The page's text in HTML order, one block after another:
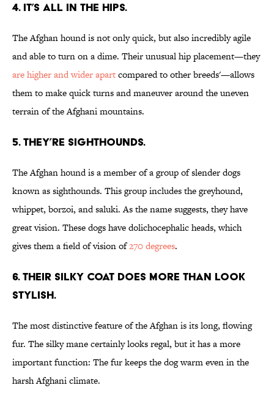
4. IT’S ALL IN THE HIPS.
The Afghan hound is not only quick, but also incredibly agile
and able to turn on a dime. Their unusual hip placement—they
are higher and wider apartcompared to other breeds'—allows
them to make quick turns and maneuver around the uneven
terrain of the Afghani mountains.
5. THEY’RE SIGHTHOUNDS.
The Afghan hound is a member of a group of slender dogs
known as sighthounds. This group includes the greyhound,
whippet, borzoi, and saluki. As the name suggests, they have
great vision. These dogs have dolichocephalic heads, which
gives them a field of vision of270 degrees.
6. THEIR SILKY COAT DOES MORE THAN LOOK
STYLISH.
The most distinctive feature of the Afghan is its long, flowing
fur. The silky mane certainly looks regal, but it has a more
important function: The fur keeps the dog warm even in the
harsh Afghani climate.